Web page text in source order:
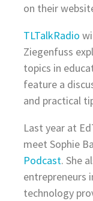
on their
TLTalkRadio
Ziegenfuss
topics in
feature a
and practical
Last year at
meet Sophie
Podcast. She
entrepreneurs
technology